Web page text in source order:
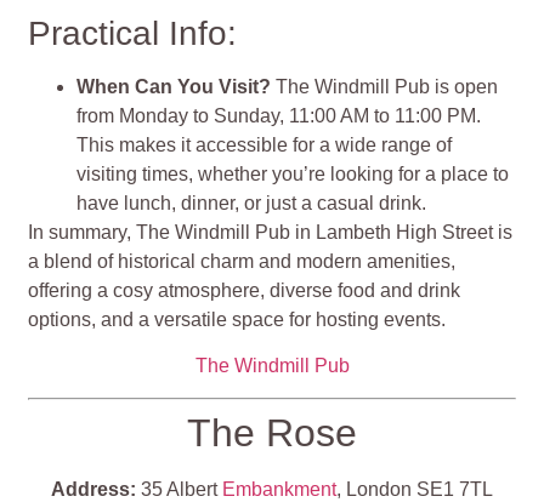
Practical Info:
When Can You Visit?The Windmill Pub is open
from Monday to Sunday, 11:00 AM to 11:00 PM.
This makes it accessible for a wide range of
visiting times, whether you’re looking for a place to
have lunch, dinner, or just a casual drink.
In summary, The Windmill Pub in Lambeth High Street is
a blend of historical charm and modern amenities,
offering a cosy atmosphere, diverse food and drink
options, and a versatile space for hosting events​​​​.
The Windmill Pub
The Rose
Address: 35 Albert Embankment, London SE1 7TL